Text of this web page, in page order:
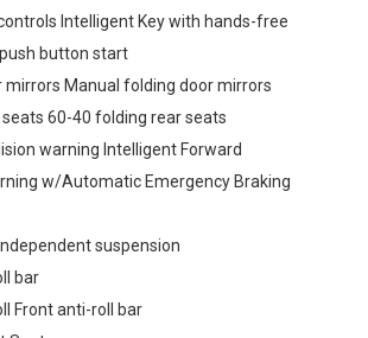
Intelligent Key with hands-free
button start
mirrors Manual folding door mirrors
seats 60-40 folding rear seats
warning Intelligent Forward
w/Automatic Emergency Braking
suspension
bar
Front anti-roll bar